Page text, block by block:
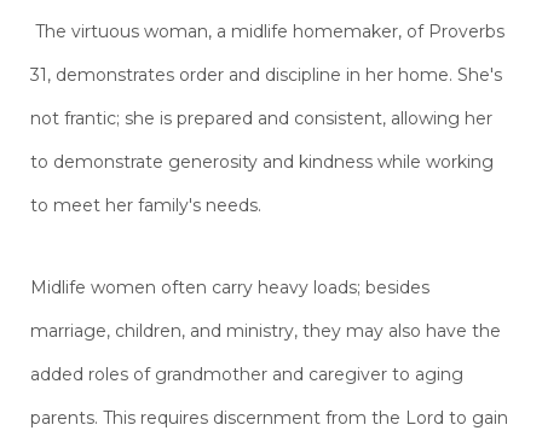
The virtuous woman, a midlife homemaker, of Proverbs
31, demonstrates order and discipline in her home. She's
not frantic; she is prepared and consistent, allowing her
to demonstrate generosity and kindness while working
to meet her family's needs.
Midlife women often carry heavy loads; besides
marriage, children, and ministry, they may also have the
added roles of grandmother and caregiver to aging
parents. This requires discernment from the Lord to gain